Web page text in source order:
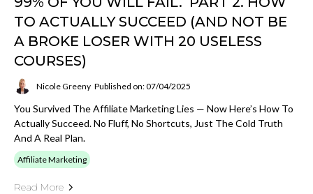
TO ACTUALLY SUCCEED (AND NOT BE
A BROKE LOSER WITH 20 USELESS
COURSES)
Nicole Greeny Published on: 07/04/2025
You Survived The Affiliate Marketing Lies — Now Here’s How To
Actually Succeed. No Fluff, No Shortcuts, Just The Cold Truth
And A Real Plan.
Affiliate Marketing
Read More